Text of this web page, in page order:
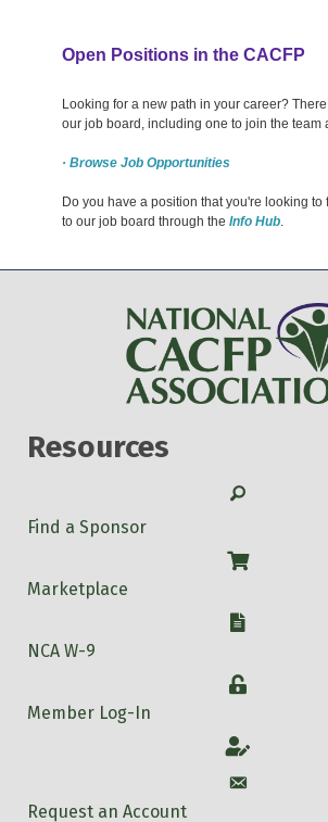
Open Positions in the CACFP
Looking for a new path in your career?
our job board, including one to join the team
· Browse Job Opportunities
Do you have a position that you're looking to
to our job board through the Info Hub.
Resources
Search
Find a Sponsor
Shop
Marketplace
W-9
NCA W-9
Login
Member Log-In
Account
Account
Request an Account